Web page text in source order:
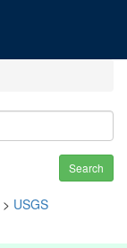
Search
> USGS